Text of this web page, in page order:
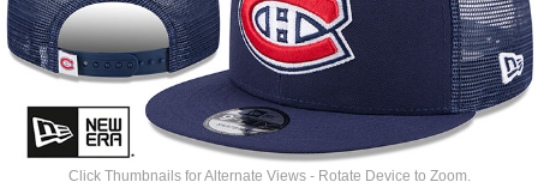
Click Thumbnails for Alternate Views - Rotate Device to Zoom.